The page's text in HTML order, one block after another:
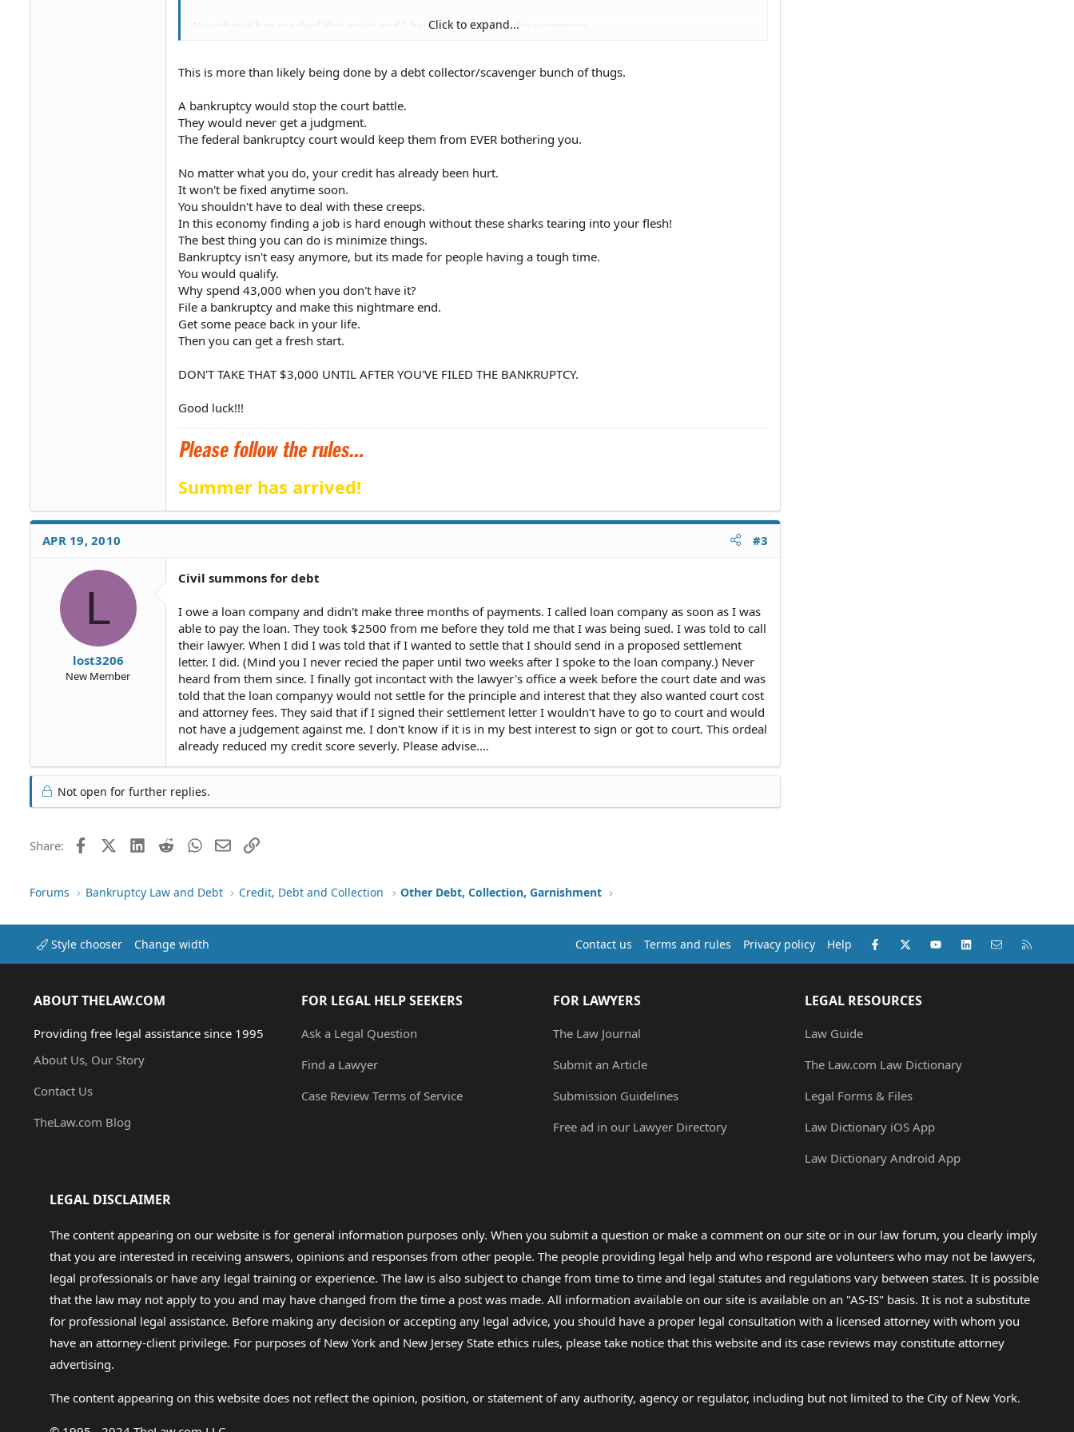
Now that it has reached this point and I have responded to the summons.
Also, I was advised that filing bankruptcy was better than a judgement.
Last question, I can't afford an attorney. Will I definately get a judgement
if I do this hearing on my own? Please advise on these three questions.
Thank you.
Click to expand...
This is more than likely being done by a debt collector/scavenger bunch of thugs.
A bankruptcy would stop the court battle.
They would never get a judgment.
The federal bankruptcy court would keep them from EVER bothering you.
No matter what you do, your credit has already been hurt.
It won't be fixed anytime soon.
You shouldn't have to deal with these creeps.
In this economy finding a job is hard enough without these sharks tearing into your flesh!
The best thing you can do is minimize things.
Bankruptcy isn't easy anymore, but its made for people having a tough time.
You would qualify.
Why spend 43,000 when you don't have it?
File a bankruptcy and make this nightmare end.
Get some peace back in your life.
Then you can get a fresh start.
DON'T TAKE THAT $3,000 UNTIL AFTER YOU'VE FILED THE BANKRUPTCY.
Good luck!!!
Summer has arrived!
APR 19, 2010 #3
L
lost3206
New Member
Civil summons for debt
I owe a loan company and didn't make three months of payments. I called loan company as soon as I was
able to pay the loan. They took $2500 from me before they told me that I was being sued. I was told to call
their lawyer. When I did I was told that if I wanted to settle that I should send in a proposed settlement
letter. I did. (Mind you I never recied the paper until two weeks after I spoke to the loan company.) Never
heard from them since. I finally got incontact with the lawyer's office a week before the court date and was
told that the loan companyy would not settle for the principle and interest that they also wanted court cost
and attorney fees. They said that if I signed their settlement letter I wouldn't have to go to court and would
not have a judgement against me. I don't know if it is in my best interest to sign or got to court. This ordeal
already reduced my credit score severly. Please advise....
Not open for further replies.
Share: FacebookX (Twitter)LinkedIn
RedditWhatsApp
EmailLink
Forums Bankruptcy Law and Debt Credit, Debt and Collection Other Debt, Collection, Garnishment
Style chooser Change width Contact us Terms and rules Privacy policy Help Facebook
X (Twitter)youtubeLinkedInContact us
ABOUT THELAW.COM
Providing free legal assistance since 1995
About Us, Our Story
Contact Us
TheLaw.com Blog
FOR LEGAL HELP SEEKERS
Ask a Legal Question
Find a Lawyer
Case Review Terms of Service
FOR LAWYERS
The Law Journal
Submit an Article
Submission Guidelines
Free ad in our Lawyer Directory
LEGAL RESOURCES
Law Guide
The Law.com Law Dictionary
Legal Forms & Files
Law Dictionary iOS App
Law Dictionary Android App
LEGAL DISCLAIMER
The content appearing on our website is for general information purposes only. When you submit a question or make a comment on our site or in our law forum, you clearly imply
that you are interested in receiving answers, opinions and responses from other people. The people providing legal help and who respond are volunteers who may not be lawyers,
legal professionals or have any legal training or experience. The law is also subject to change from time to time and legal statutes and regulations vary between states. It is possible
that the law may not apply to you and may have changed from the time a post was made. All information available on our site is available on an "AS-IS" basis. It is not a substitute
for professional legal assistance. Before making any decision or accepting any legal advice, you should have a proper legal consultation with a licensed attorney with whom you
have an attorney-client privilege. For purposes of New York and New Jersey State ethics rules, please take notice that this website and its case reviews may constitute attorney
advertising.
The content appearing on this website does not reflect the opinion, position, or statement of any authority, agency or regulator, including but not limited to the City of New York.